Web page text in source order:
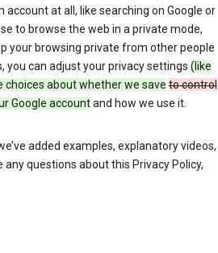
at all, like searching on Google or
to browse the web in a private mode,
your browsing private from other people
you can adjust your privacy settings (like
about whether we save to control
Google accountand how we use it.
added examples, explanatory videos,
any questions about this Privacy Policy,